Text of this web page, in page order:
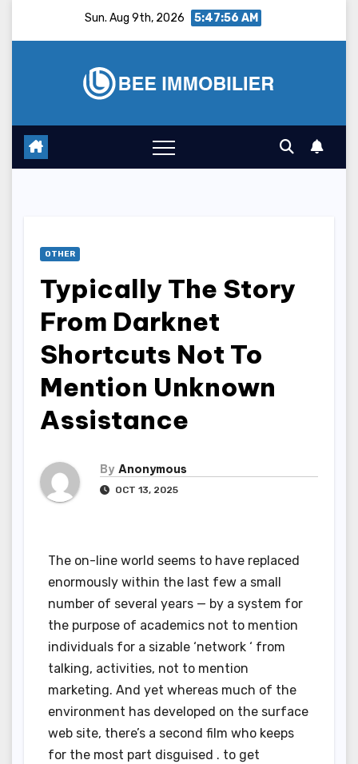
Sun. Aug 9th, 2026 5:47:57 AM
OTHER
Typically The Story
From Darknet
Shortcuts Not To
Mention Unknown
Assistance
By Anonymous
OCT 13, 2025
The on-line world seems to have replaced
enormously within the last few a small
number of several years — by a system for
the purpose of academics not to mention
individuals for a sizable ‘network ‘ from
talking, activities, not to mention
marketing. And yet whereas much of the
environment has developed on the surface
web site, there’s a second film who keeps
for the most part disguised . to get